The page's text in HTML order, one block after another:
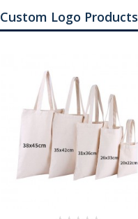
Custom Logo Products